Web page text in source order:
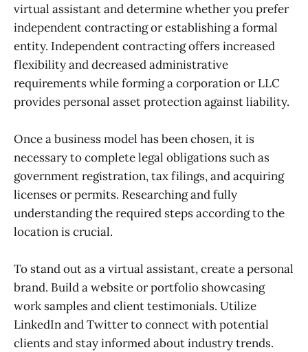
virtual assistant and determine whether you prefer
independent contracting or establishing a formal
entity. Independent contracting offers increased
flexibility and decreased administrative
requirements while forming a corporation or LLC
provides personal asset protection against liability.
Once a business model has been chosen, it is
necessary to complete legal obligations such as
government registration, tax filings, and acquiring
licenses or permits. Researching and fully
understanding the required steps according to the
location is crucial.
To stand out as a virtual assistant, create a personal
brand. Build a website or portfolio showcasing
work samples and client testimonials. Utilize
LinkedIn and Twitter to connect with potential
clients and stay informed about industry trends.